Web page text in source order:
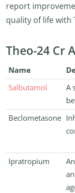
report
quality of life with
Theo-24 Cr
Name
Salbutamol
A
Beclometasone
Ipratropium
An